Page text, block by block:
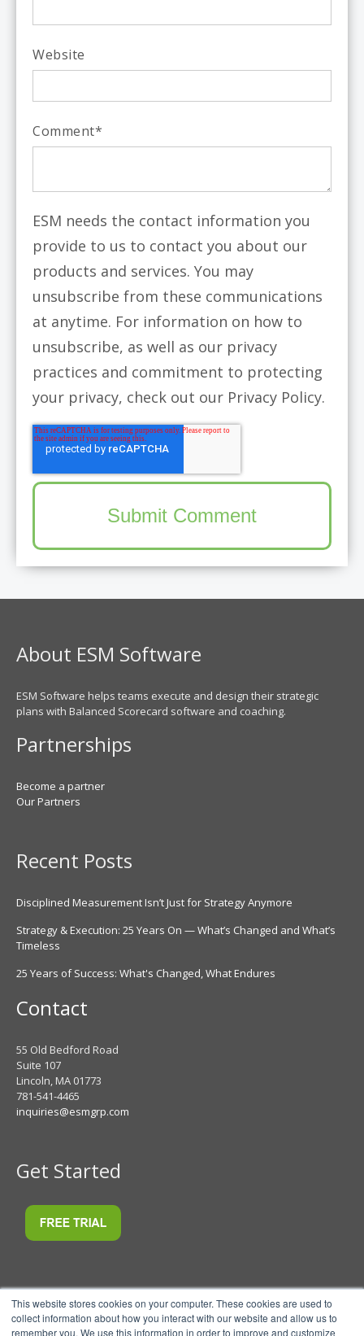
This website stores cookies on your computer. These cookies are used to
collect information about how you interact with our website and allow us to
remember you. We use this information in order to improve and customize
Website
Comment*
ESM needs the contact information you
provide to us to contact you about our
products and services. You may
unsubscribe from these communications
at anytime. For information on how to
unsubscribe, as well as our privacy
practices and commitment to protecting
your privacy, check out our Privacy Policy.
About ESM Software
ESM Software helps teams execute and design their strategic
plans with Balanced Scorecard software and coaching.
Partnerships
Become a partner
Our Partners
Recent Posts
Disciplined Measurement Isn’t Just for Strategy Anymore
Strategy & Execution: 25 Years On — What’s Changed and What’s
Timeless
25 Years of Success: What's Changed, What Endures
Contact
55 Old Bedford Road
Suite 107
Lincoln, MA 01773
781-541-4465
inquiries@esmgrp.com
Get Started